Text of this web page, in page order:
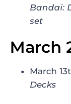
Bandai:
set
March
March
Decks